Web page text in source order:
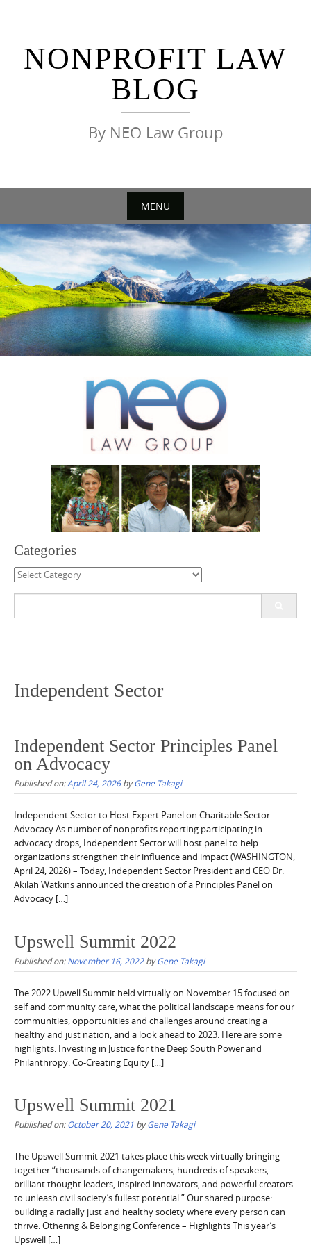
NONPROFIT LAW
BLOG
By NEO Law Group
MENU
Skip
to
content
Categories
Categories
Independent Sector
Independent Sector Principles Panel
on Advocacy
Published on:April 24, 2026byGene Takagi
Independent Sector to Host Expert Panel on Charitable Sector
Advocacy As number of nonprofits reporting participating in
advocacy drops, Independent Sector will host panel to help
organizations strengthen their influence and impact (WASHINGTON,
April 24, 2026) – Today, Independent Sector President and CEO Dr.
Akilah Watkins announced the creation of a Principles Panel on
Advocacy […]
Upswell Summit 2022
Published on:November 16, 2022byGene Takagi
The 2022 Upwell Summit held virtually on November 15 focused on
self and community care, what the political landscape means for our
communities, opportunities and challenges around creating a
healthy and just nation, and a look ahead to 2023. Here are some
highlights: Investing in Justice for the Deep South Power and
Philanthropy: Co-Creating Equity […]
Upswell Summit 2021
Published on:October 20, 2021 byGene Takagi
The Upswell Summit 2021 takes place this week virtually bringing
together “thousands of changemakers, hundreds of speakers,
brilliant thought leaders, inspired innovators, and powerful creators
to unleash civil society’s fullest potential.” Our shared purpose:
building a racially just and healthy society where every person can
thrive. Othering & Belonging Conference – Highlights This year’s
Upswell […]